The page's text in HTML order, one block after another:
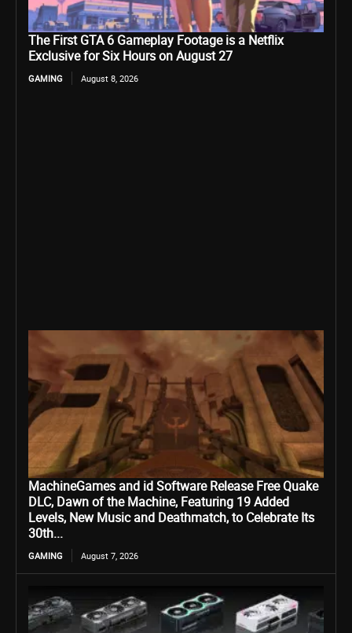
The First GTA 6 Gameplay Footage is a Netflix
Exclusive for Six Hours on August 27
GAMING August 8, 2026
MachineGames and id Software Release Free Quake
DLC, Dawn of the Machine, Featuring 19 Added
Levels, New Music and Deathmatch, to Celebrate Its
30th...
GAMING August 7, 2026